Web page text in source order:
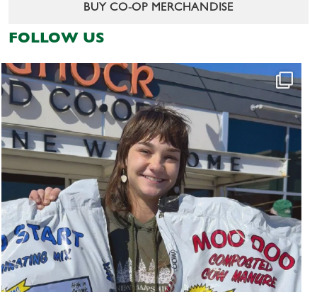
BUY CO-OP MERCHANDISE
FOLLOW US